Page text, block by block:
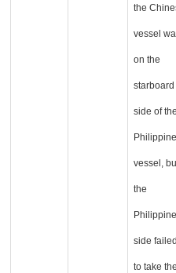
the
vessel
on the
starboard
side of
Philippine
vessel,
the
Philippine
side
to take